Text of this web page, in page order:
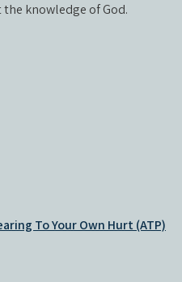
knowledge of God.
To Your Own Hurt (ATP)